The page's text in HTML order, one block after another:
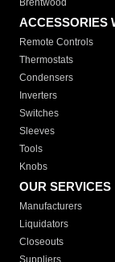
Brentwood
ACCESSORIES
Remote Controls
Thermostats
Condensers
Inverters
Switches
Sleeves
Tools
Knobs
OUR SERVICES
Manufacturers
Liquidators
Closeouts